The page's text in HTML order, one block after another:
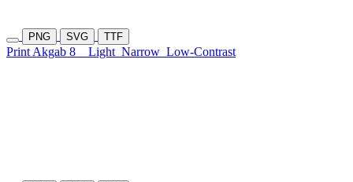
PNG SVG TTF
Print Akgab 8 Light Narrow Low-Contrast